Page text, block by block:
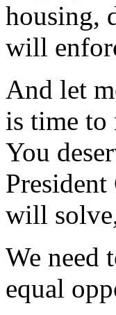
housing,
will
And let
is time to
You
will
We need
equal